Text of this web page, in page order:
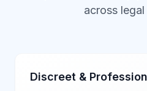
across
Discreet &